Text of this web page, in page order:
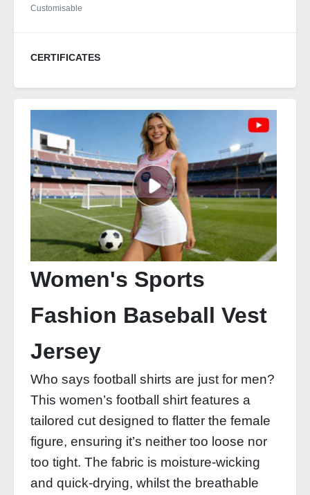
Customisable
CERTIFICATES
Women's Sports
Fashion Baseball Vest
Jersey
Who says football shirts are just for men?
This women’s football shirt features a
tailored cut designed to flatter the female
figure, ensuring it’s neither too loose nor
too tight. The fabric is moisture-wicking
and quick-drying, whilst the breathable